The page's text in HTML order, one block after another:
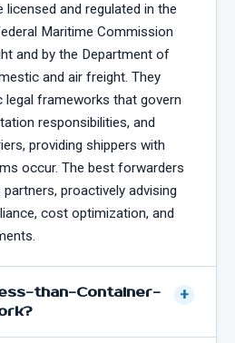
and regulated in the
Maritime Commission
and by the Department of
and air freight. They
legal frameworks that govern
responsibilities, and
providing shippers with
occur. The best forwarders
proactively advising
cost optimization, and
than-Container-
+